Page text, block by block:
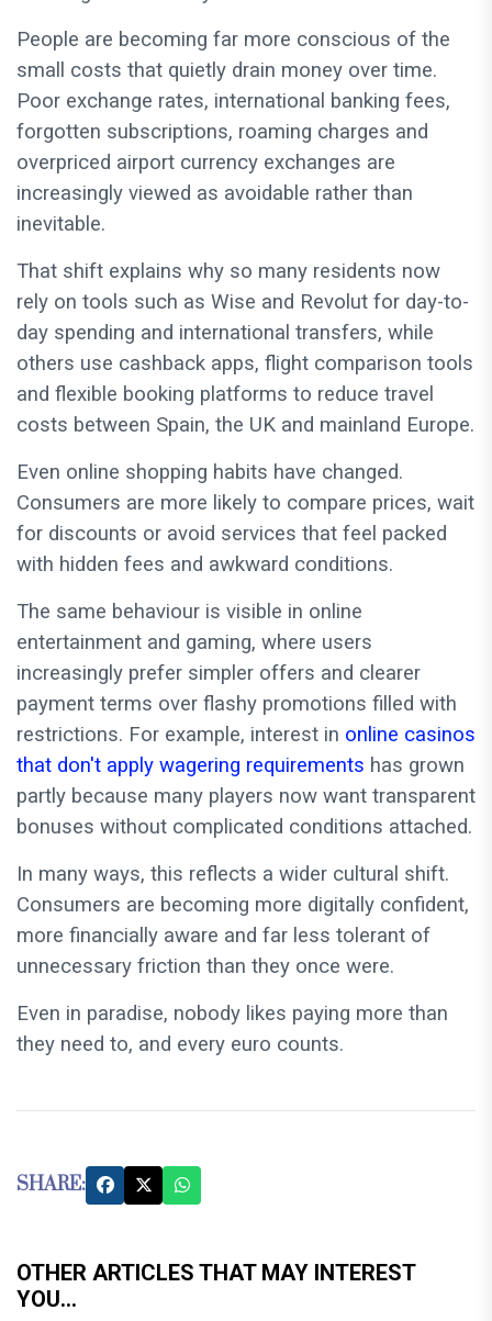
People are becoming far more conscious of the
small costs that quietly drain money over time.
Poor exchange rates, international banking fees,
forgotten subscriptions, roaming charges and
overpriced airport currency exchanges are
increasingly viewed as avoidable rather than
inevitable.
That shift explains why so many residents now
rely on tools such as Wise and Revolut for day-to-
day spending and international transfers, while
others use cashback apps, flight comparison tools
and flexible booking platforms to reduce travel
costs between Spain, the UK and mainland Europe.
Even online shopping habits have changed.
Consumers are more likely to compare prices, wait
for discounts or avoid services that feel packed
with hidden fees and awkward conditions.
The same behaviour is visible in online
entertainment and gaming, where users
increasingly prefer simpler offers and clearer
payment terms over flashy promotions filled with
restrictions. For example, interest in online casinos
that don't apply wagering requirements has grown
partly because many players now want transparent
bonuses without complicated conditions attached.
In many ways, this reflects a wider cultural shift.
Consumers are becoming more digitally confident,
more financially aware and far less tolerant of
unnecessary friction than they once were.
Even in paradise, nobody likes paying more than
they need to, and every euro counts.
SHARE:
OTHER ARTICLES THAT MAY INTEREST
YOU...